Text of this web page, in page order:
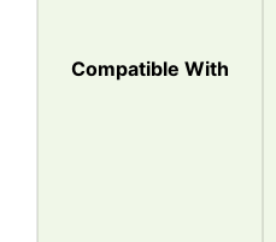
Compatible With